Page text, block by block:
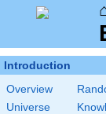
Introduction
Overview
Universe